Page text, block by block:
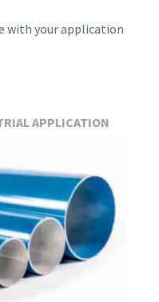
efficient pneumatic
with your application
APPLICATION